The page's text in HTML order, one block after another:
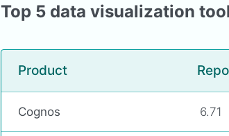
Top 5 data visualization
Product
Cognos 6.71